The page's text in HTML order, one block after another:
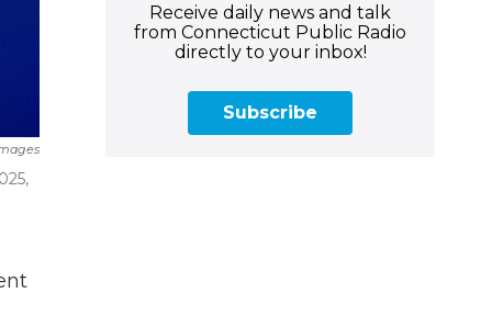
Receive daily news and talk
from Connecticut Public Radio
directly to your inbox!
Subscribe